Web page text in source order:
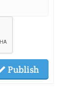
Publish